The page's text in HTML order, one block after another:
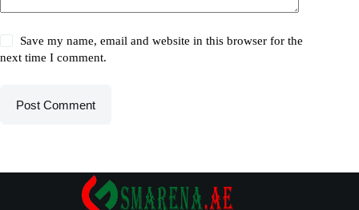
Save my name, email and website in this browser for the
next time I comment.
Post Comment